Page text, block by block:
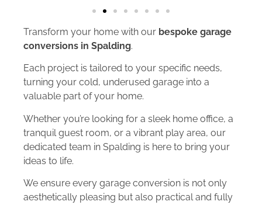
Transform your home with our bespoke garage
conversions in Spalding.
Each project is tailored to your specific needs,
turning your cold, underused garage into a
valuable part of your home.
Whether you’re looking for a sleek home office, a
tranquil guest room, or a vibrant play area, our
dedicated team in Spalding is here to bring your
ideas to life.
We ensure every garage conversion is not only
aesthetically pleasing but also practical and fully